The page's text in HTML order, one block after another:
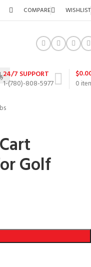
COMPARE WISHLIST
24/7 SUPPORT
1-(780)-808-5977
0
$
Golf